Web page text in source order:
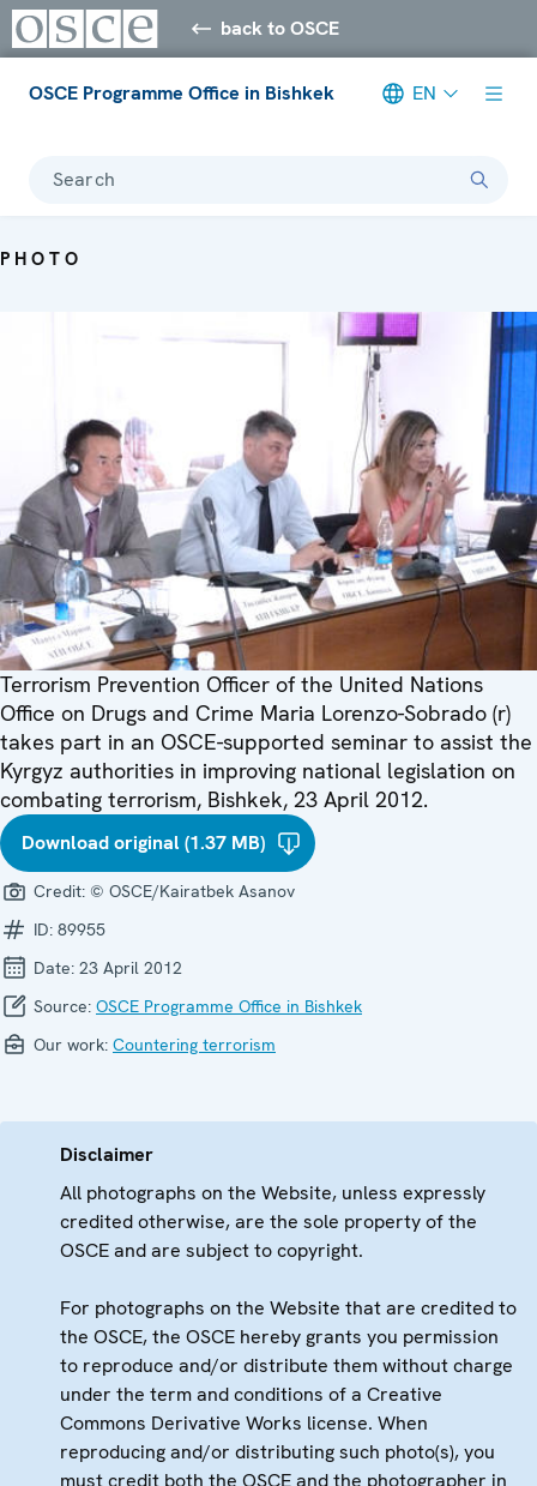
back to OSCE
OSCE Programme Office in Bishkek EN
Search
PHOTO
Terrorism Prevention Officer of the United Nations
Office on Drugs and Crime Maria Lorenzo-Sobrado (r)
takes part in an OSCE-supported seminar to assist the
Kyrgyz authorities in improving national legislation on
combating terrorism, Bishkek, 23 April 2012.
Download original (1.37 MB)
Credit: © OSCE/Kairatbek Asanov
ID: 89955
Date: 23 April 2012
Source: OSCE Programme Office in Bishkek
Our work: Countering terrorism
Disclaimer
All photographs on the Website, unless expressly
credited otherwise, are the sole property of the
OSCE and are subject to copyright.
For photographs on the Website that are credited to
the OSCE, the OSCE hereby grants you permission
to reproduce and/or distribute them without charge
under the term and conditions of a Creative
Commons Derivative Works license. When
reproducing and/or distributing such photo(s), you
must credit both the OSCE and the photographer in